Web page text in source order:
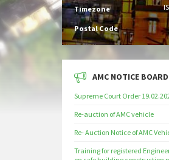
Timezone
Postal Code
AMC NOTICE BOARD
Supreme Court Order
Re-auction of AMC vehicle
Re- Auction Notice of AMC
Training for registered